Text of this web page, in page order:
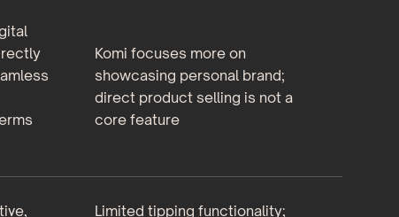
Komi focuses more on
showcasing personal brand;
direct product selling is not a
core feature
Limited tipping functionality;